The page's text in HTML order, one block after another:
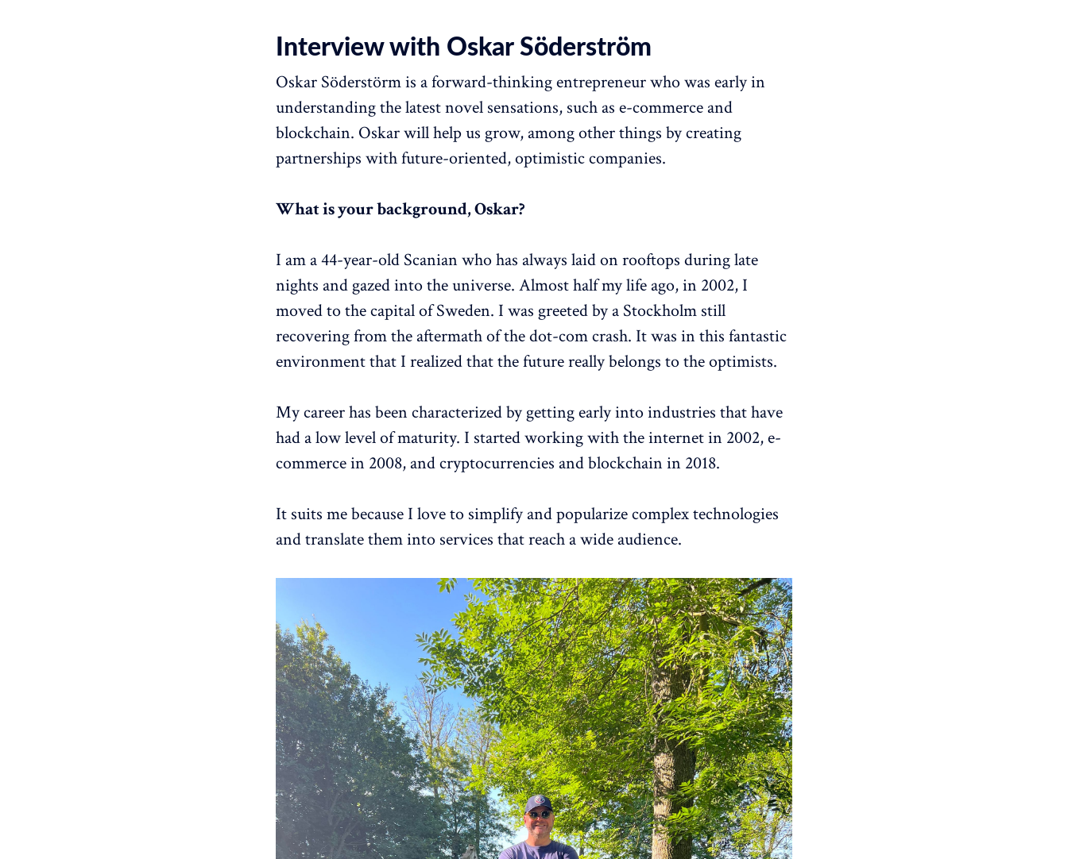
Interview with Oskar Söderström
Oskar Söderstörm is a forward-thinking entrepreneur who was early in
understanding the latest novel sensations, such as e-commerce and
blockchain. Oskar will help us grow, among other things by creating
partnerships with future-oriented, optimistic companies.
What is your background, Oskar?
I am a 44-year-old Scanian who has always laid on rooftops during late
nights and gazed into the universe. Almost half my life ago, in 2002, I
moved to the capital of Sweden. I was greeted by a Stockholm still
recovering from the aftermath of the dot-com crash. It was in this fantastic
environment that I realized that the future really belongs to the optimists.
My career has been characterized by getting early into industries that have
had a low level of maturity. I started working with the internet in 2002, e-
commerce in 2008, and cryptocurrencies and blockchain in 2018.
It suits me because I love to simplify and popularize complex technologies
and translate them into services that reach a wide audience.